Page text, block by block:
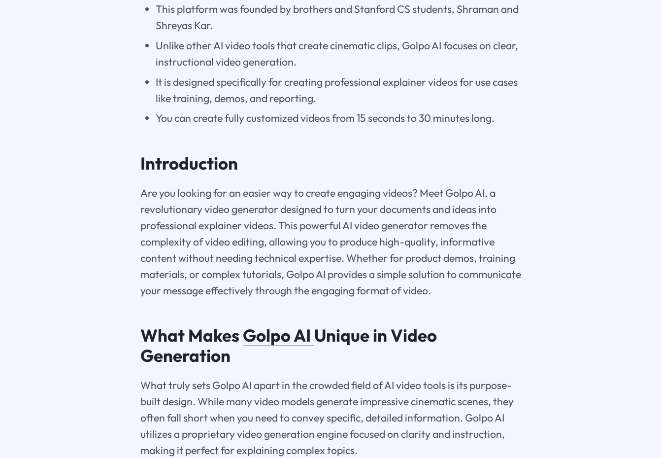
This platform was founded by brothers and Stanford CS students, Shraman and
Shreyas Kar.
Unlike other AI video tools that create cinematic clips, Golpo AI focuses on clear,
instructional video generation.
It is designed specifically for creating professional explainer videos for use cases
like training, demos, and reporting.
You can create fully customized videos from 15 seconds to 30 minutes long.
Introduction
Are you looking for an easier way to create engaging videos? Meet Golpo AI, a
revolutionary video generator designed to turn your documents and ideas into
professional explainer videos. This powerful AI video generator removes the
complexity of video editing, allowing you to produce high-quality, informative
content without needing technical expertise. Whether for product demos, training
materials, or complex tutorials, Golpo AI provides a simple solution to communicate
your message effectively through the engaging format of video.
What Makes Golpo AI Unique in Video
Generation
What truly sets Golpo AI apart in the crowded field of AI video tools is its purpose-
built design. While many video models generate impressive cinematic scenes, they
often fall short when you need to convey specific, detailed information. Golpo AI
utilizes a proprietary video generation engine focused on clarity and instruction,
making it perfect for explaining complex topics.